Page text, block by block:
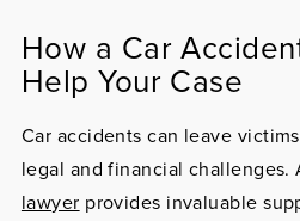
How a Car
Help Your Case
Car accidents can leave
legal and financial
lawyer provides invaluable